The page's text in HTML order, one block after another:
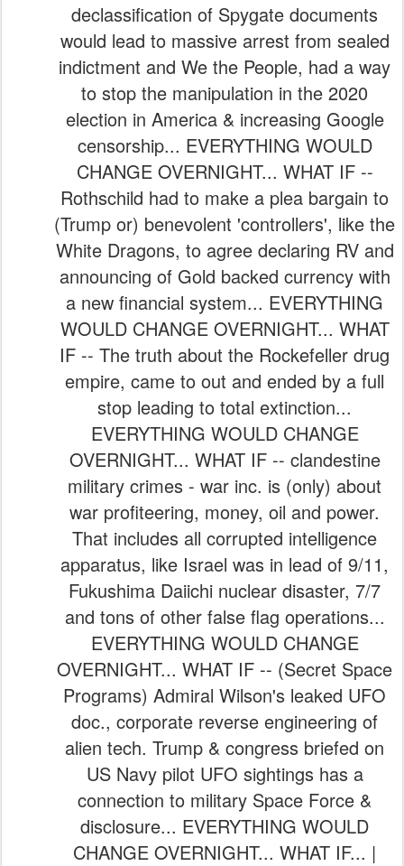
declassification of Spygate documents
would lead to massive arrest from sealed
indictment and We the People, had a way
to stop the manipulation in the 2020
election in America & increasing Google
censorship... EVERYTHING WOULD
CHANGE OVERNIGHT... WHAT IF --
Rothschild had to make a plea bargain to
(Trump or) benevolent 'controllers', like the
White Dragons, to agree declaring RV and
announcing of Gold backed currency with
a new financial system... EVERYTHING
WOULD CHANGE OVERNIGHT... WHAT
IF -- The truth about the Rockefeller drug
empire, came to out and ended by a full
stop leading to total extinction...
EVERYTHING WOULD CHANGE
OVERNIGHT... WHAT IF -- clandestine
military crimes - war inc. is (only) about
war profiteering, money, oil and power.
That includes all corrupted intelligence
apparatus, like Israel was in lead of 9/11,
Fukushima Daiichi nuclear disaster, 7/7
and tons of other false flag operations...
EVERYTHING WOULD CHANGE
OVERNIGHT... WHAT IF -- (Secret Space
Programs) Admiral Wilson's leaked UFO
doc., corporate reverse engineering of
alien tech. Trump & congress briefed on
US Navy pilot UFO sightings has a
connection to military Space Force &
disclosure... EVERYTHING WOULD
CHANGE OVERNIGHT... WHAT IF... |